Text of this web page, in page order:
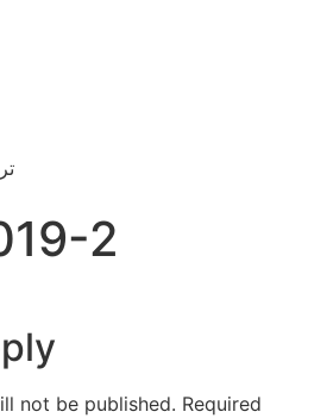
2
not be published. Required